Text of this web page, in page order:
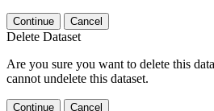
Continue Cancel
Delete Dataset
Are you sure you want to delete this
cannot undelete this dataset.
Continue Cancel